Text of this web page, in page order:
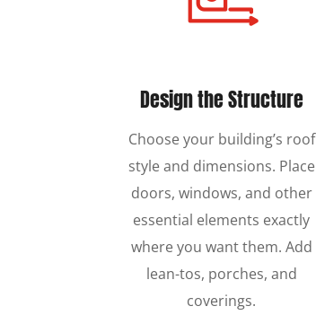
Design the Structure
Choose your building’s roof
style and dimensions. Place
doors, windows, and other
essential elements exactly
where you want them. Add
lean-tos, porches, and
coverings.